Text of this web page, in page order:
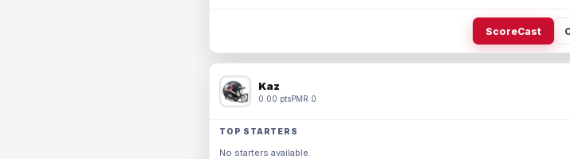
ScoreCast
Kaz
0.00 ptsPMR 0
TOP STARTERS
No starters available.